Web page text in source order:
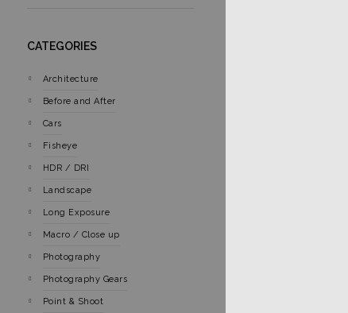
CATEGORIES
Architecture
Before and After
Cars
Fisheye
HDR / DRI
Landscape
Long Exposure
Macro / Close up
Photography
Photography Gears
Point & Shoot